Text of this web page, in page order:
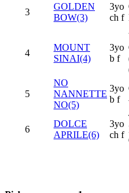
3
GOLDEN
BOW(3)
3yo
ch f
4
MOUNT
SINAI(4)
3yo
b f
5
NO
NANNETTE
NO(5)
3yo
b f
6
DOLCE
APRILE(6)
3yo
ch f